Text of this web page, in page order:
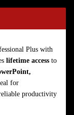
Plus with
lifetime accessto
for
productivity